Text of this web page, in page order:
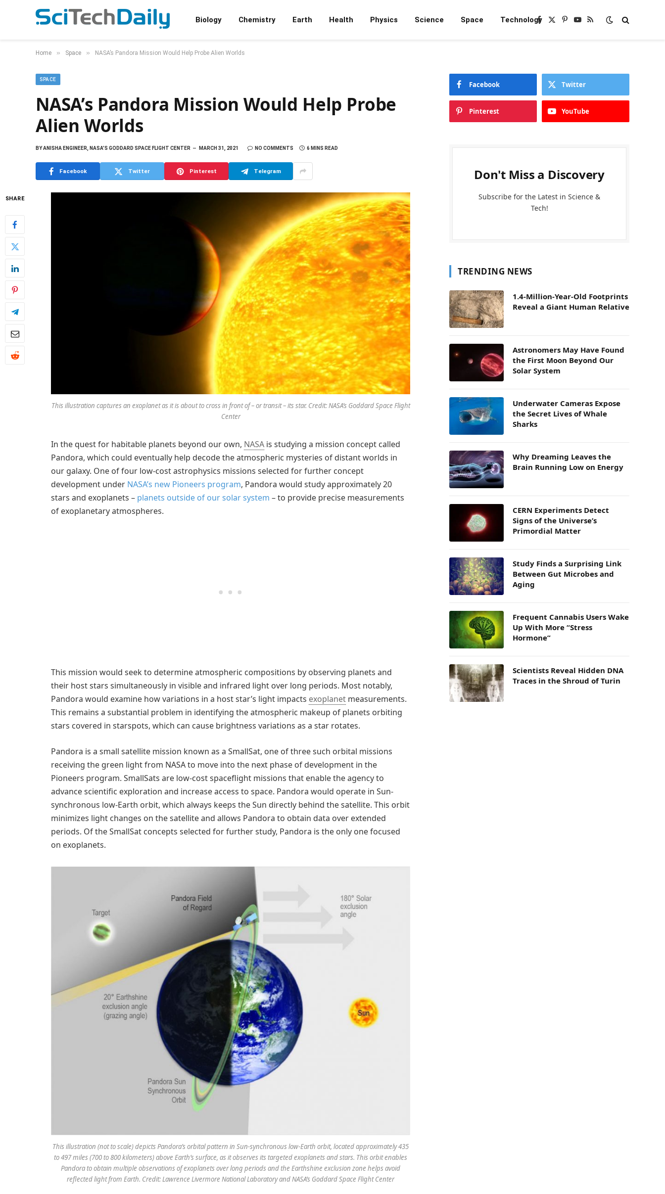
Biology Chemistry Earth Health Physics Science Space TechnologyFacebook
X
Pinterest
YouTube
RSS
Home » Space » NASA’s Pandora Mission Would Help Probe Alien Worlds
SPACE
NASA’s Pandora Mission Would Help Probe
Alien Worlds
BYANISHA ENGINEER, NASA’S GODDARD SPACE FLIGHT CENTER MARCH 31, 2021 NO COMMENTS 6 MINS READ
Facebook Twitter Pinterest Telegram
SHARE
This illustration captures an exoplanet as it is about to cross in front of – or transit – its star. Credit: NASA’s Goddard Space Flight
Center
In the quest for habitable planets beyond our own, NASA is studying a mission concept called
Pandora, which could eventually help decode the atmospheric mysteries of distant worlds in
our galaxy. One of four low-cost astrophysics missions selected for further concept
development under NASA’s new Pioneers program, Pandora would study approximately 20
stars and exoplanets – planets outside of our solar system – to provide precise measurements
of exoplanetary atmospheres.
This mission would seek to determine atmospheric compositions by observing planets and
their host stars simultaneously in visible and infrared light over long periods. Most notably,
Pandora would examine how variations in a host star’s light impacts exoplanet measurements.
This remains a substantial problem in identifying the atmospheric makeup of planets orbiting
stars covered in starspots, which can cause brightness variations as a star rotates.
Pandora is a small satellite mission known as a SmallSat, one of three such orbital missions
receiving the green light from NASA to move into the next phase of development in the
Pioneers program. SmallSats are low-cost spaceflight missions that enable the agency to
advance scientific exploration and increase access to space. Pandora would operate in Sun-
synchronous low-Earth orbit, which always keeps the Sun directly behind the satellite. This orbit
minimizes light changes on the satellite and allows Pandora to obtain data over extended
periods. Of the SmallSat concepts selected for further study, Pandora is the only one focused
on exoplanets.
This illustration (not to scale) depicts Pandora’s orbital pattern in Sun-synchronous low-Earth orbit, located approximately 435
to 497 miles (700 to 800 kilometers) above Earth’s surface, as it observes its targeted exoplanets and stars. This orbit enables
Pandora to obtain multiple observations of exoplanets over long periods and the Earthshine exclusion zone helps avoid
reflected light from Earth. Credit: Lawrence Livermore National Laboratory and NASA’s Goddard Space Flight Center
Facebook Twitter
Pinterest YouTube
Don't Miss a Discovery
Subscribe for the Latest in Science &
Tech!
TRENDING NEWS
1.4-Million-Year-Old Footprints
Reveal a Giant Human Relative
Astronomers May Have Found
the First Moon Beyond Our
Solar System
Underwater Cameras Expose
the Secret Lives of Whale
Sharks
Why Dreaming Leaves the
Brain Running Low on Energy
CERN Experiments Detect
Signs of the Universe’s
Primordial Matter
Study Finds a Surprising Link
Between Gut Microbes and
Aging
Frequent Cannabis Users Wake
Up With More “Stress
Hormone”
Scientists Reveal Hidden DNA
Traces in the Shroud of Turin